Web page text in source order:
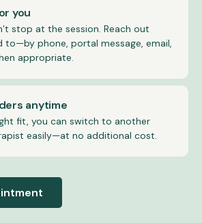
you
stop at the session. Reach out
to—by phone, portal message, email,
appropriate.
anytime
fit, you can switch to another
easily—at no additional cost.